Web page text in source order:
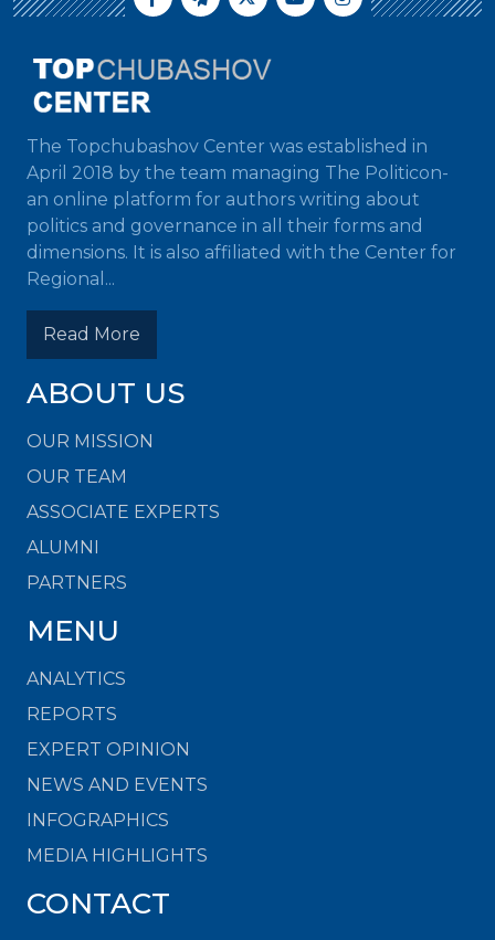
The Topchubashov Center was established in
April 2018 by the team managing The Politicon-
an online platform for authors writing about
politics and governance in all their forms and
dimensions. It is also affiliated with the Center for
Regional...
Read More
ABOUT US
OUR MISSION
OUR TEAM
ASSOCIATE EXPERTS
ALUMNI
PARTNERS
MENU
ANALYTICS
REPORTS
EXPERT OPINION
NEWS AND EVENTS
INFOGRAPHICS
MEDIA HIGHLIGHTS
CONTACT